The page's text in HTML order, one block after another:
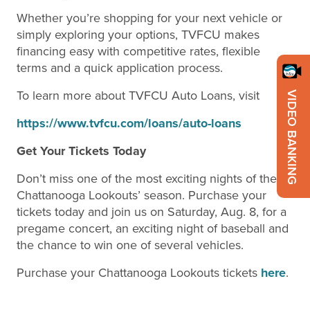
Whether you’re shopping for your next vehicle or
simply exploring your options, TVFCU makes
financing easy with competitive rates, flexible
terms and a quick application process.
To learn more about TVFCU Auto Loans, visit
https://www.tvfcu.com/loans/auto-loans
Get Your Tickets Today
Don’t miss one of the most exciting nights of the
Chattanooga Lookouts’ season. Purchase your
tickets today and join us on Saturday, Aug. 8, for a
pregame concert, an exciting night of baseball and
the chance to win one of several vehicles.
Purchase your Chattanooga Lookouts tickets here.
VIDEO BANKING